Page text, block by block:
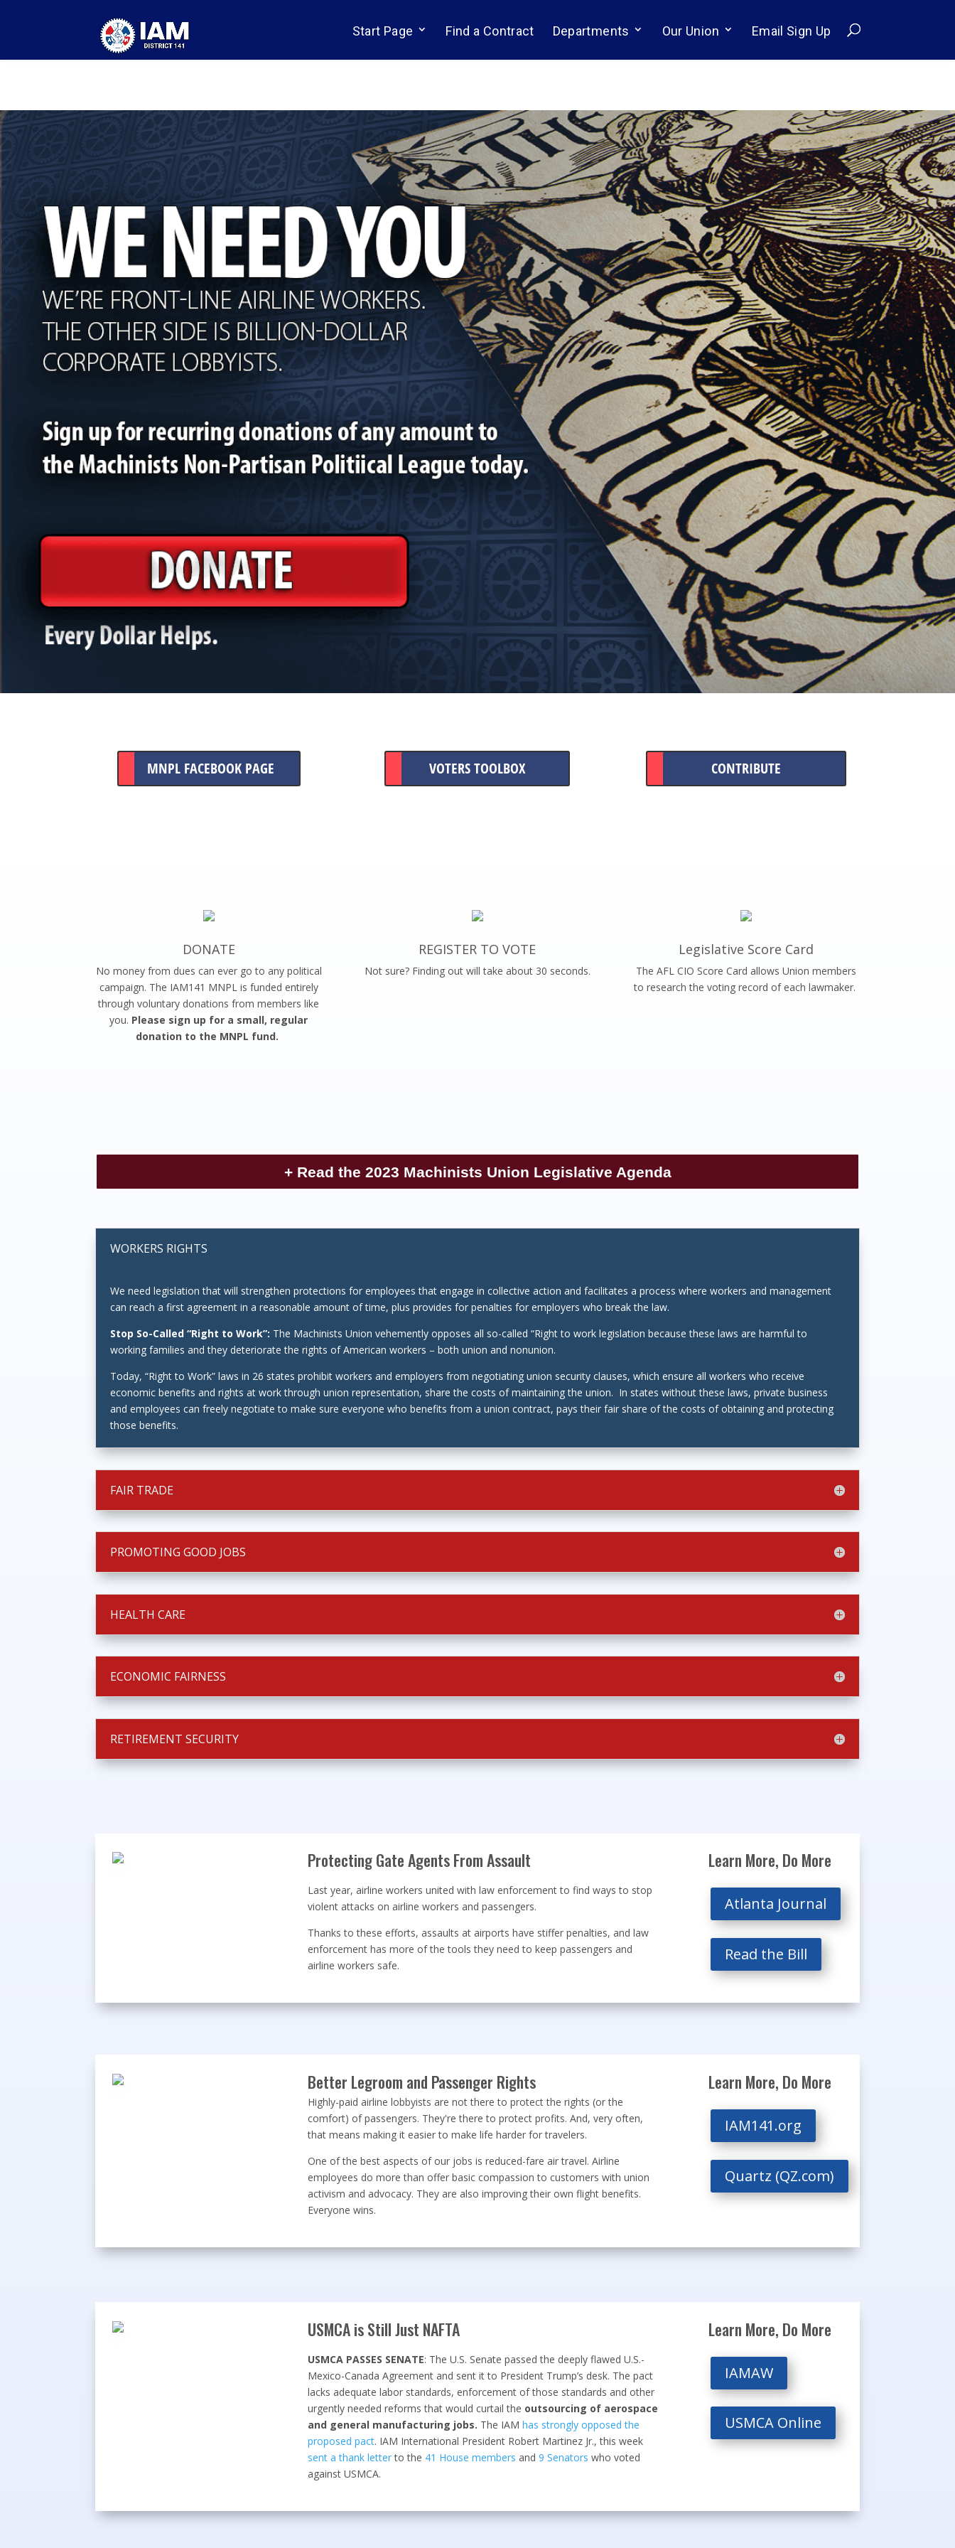
Start Page Find a Contract Departments Our Union Email Sign Up
MNPL FACEBOOK PAGE VOTERS TOOLBOX CONTRIBUTE
DONATE
No money from dues can ever go to any political
campaign. The IAM141 MNPL is funded entirely
through voluntary donations from members like
you. Please sign up for a small, regular
donation to the MNPL fund.
REGISTER TO VOTE
Not sure? Finding out will take about 30 seconds.
Legislative Score Card
The AFL CIO Score Card allows Union members
to research the voting record of each lawmaker.
+ Read the 2023 Machinists Union Legislative Agenda
WORKERS RIGHTS
We need legislation that will strengthen protections for employees that engage in collective action and facilitates a process where workers and management
can reach a first agreement in a reasonable amount of time, plus provides for penalties for employers who break the law.
Stop So-Called “Right to Work”: The Machinists Union vehemently opposes all so-called “Right to work legislation because these laws are harmful to
working families and they deteriorate the rights of American workers – both union and nonunion.
Today, “Right to Work” laws in 26 states prohibit workers and employers from negotiating union security clauses, which ensure all workers who receive
economic benefits and rights at work through union representation, share the costs of maintaining the union. In states without these laws, private business
and employees can freely negotiate to make sure everyone who benefits from a union contract, pays their fair share of the costs of obtaining and protecting
those benefits.
FAIR TRADE
PROMOTING GOOD JOBS
HEALTH CARE
ECONOMIC FAIRNESS
RETIREMENT SECURITY
Protecting Gate Agents From Assault
Last year, airline workers united with law enforcement to find ways to stop
violent attacks on airline workers and passengers.
Thanks to these efforts, assaults at airports have stiffer penalties, and law
enforcement has more of the tools they need to keep passengers and
airline workers safe.
Learn More, Do More
Atlanta Journal
Read the Bill
Better Legroom and Passenger Rights
Highly-paid airline lobbyists are not there to protect the rights (or the
comfort) of passengers. They're there to protect profits. And, very often,
that means making it easier to make life harder for travelers.
One of the best aspects of our jobs is reduced-fare air travel. Airline
employees do more than offer basic compassion to customers with union
activism and advocacy. They are also improving their own flight benefits.
Everyone wins.
Learn More, Do More
IAM141.org
Quartz (QZ.com)
USMCA is Still Just NAFTA
USMCA PASSES SENATE: The U.S. Senate passed the deeply flawed U.S.-
Mexico-Canada Agreement and sent it to President Trump’s desk. The pact
lacks adequate labor standards, enforcement of those standards and other
urgently needed reforms that would curtail the outsourcing of aerospace
and general manufacturing jobs. The IAM has strongly opposed the
proposed pact. IAM International President Robert Martinez Jr., this week
sent a thank letterto the 41 House members and 9 Senators who voted
against USMCA.
Learn More, Do More
IAMAW
USMCA Online